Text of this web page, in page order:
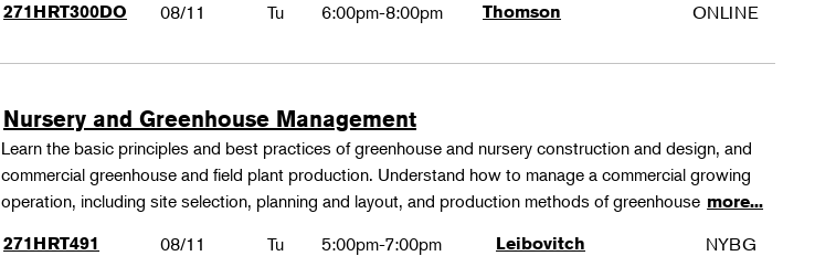
271HRT300DO 08/11 Tu 6:00pm-8:00pm Thomson ONLINE
Nursery and Greenhouse Management
Learn the basic principles and best practices of greenhouse and nursery construction and design, and
commercial greenhouse and field plant production. Understand how to manage a commercial growing
operation, including site selection, planning and layout, and production methods of greenhouse more...
271HRT491
08/11 Tu 5:00pm-7:00pm Leibovitch NYBG